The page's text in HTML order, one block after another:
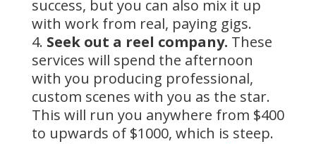
success, but you can also mix it up
with work from real, paying gigs.
Seek out a reel company. These
services will spend the afternoon
with you producing professional,
custom scenes with you as the star.
This will run you anywhere from $400
to upwards of $1000, which is steep.